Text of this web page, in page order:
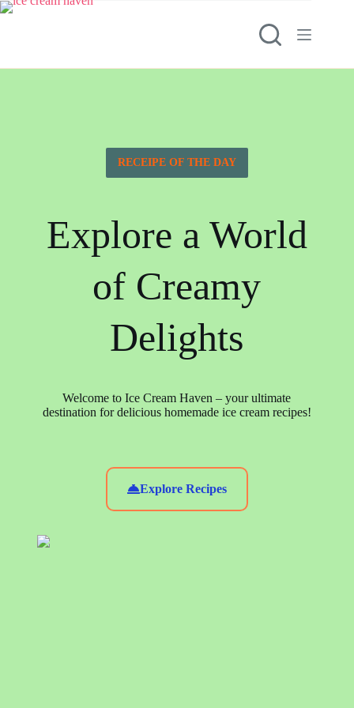
RECEIPE OF THE DAY
Explore a World
of Creamy
Delights
Welcome to Ice Cream Haven – your ultimate
destination for delicious homemade ice cream recipes!
Explore Recipes